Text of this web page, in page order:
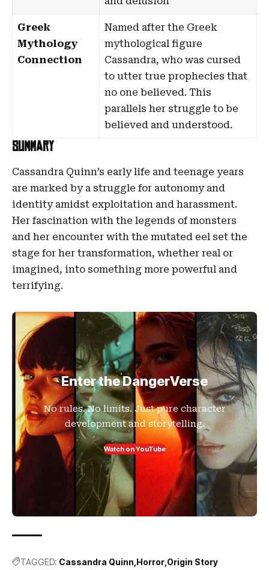
Greek
Mythology
Connection
Named after the Greek
mythological figure
Cassandra, who was cursed
to utter true prophecies that
no one believed. This
parallels her struggle to be
believed and understood.
Summary
Cassandra Quinn’s early life and teenage years
are marked by a struggle for autonomy and
identity amidst exploitation and harassment.
Her fascination with the legends of monsters
and her encounter with the mutated eel set the
stage for her transformation, whether real or
imagined, into something more powerful and
terrifying.
Enter the DangerVerse
No rules. No limits. Just pure character
development and storytelling.
Watch on YouTube
TAGGED: Cassandra Quinn Horror Origin Story